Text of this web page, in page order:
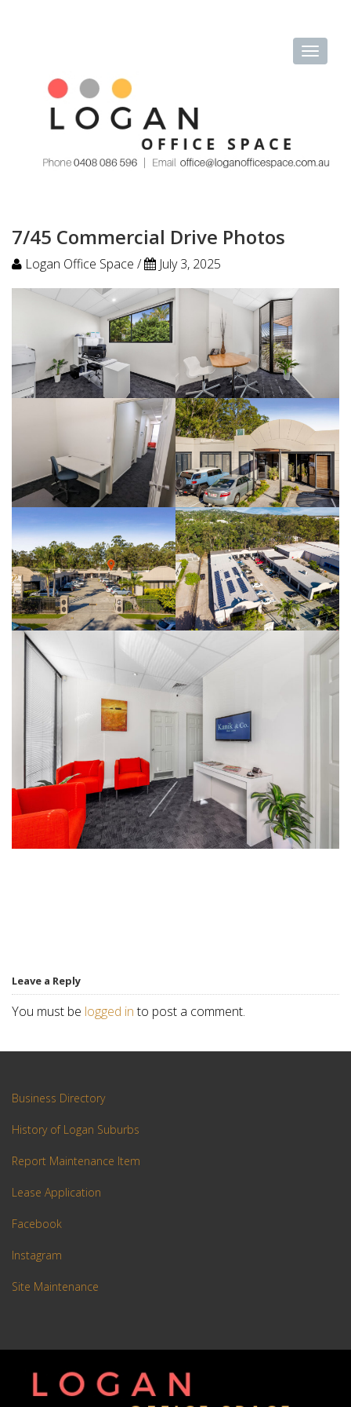
7/45 Commercial Drive Photos
Logan Office Space / July 3, 2025
Leave a Reply
You must be logged into post a comment.
Business Directory
History of Logan Suburbs
Report Maintenance Item
Lease Application
Facebook
Instagram
Site Maintenance